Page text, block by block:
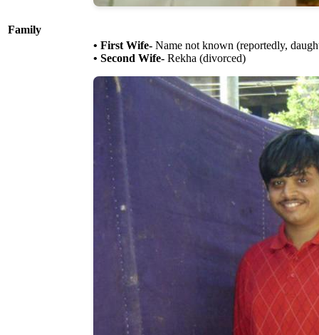
Family
• First Wife- Name not known (reportedly,
• Second Wife- Rekha (divorced)